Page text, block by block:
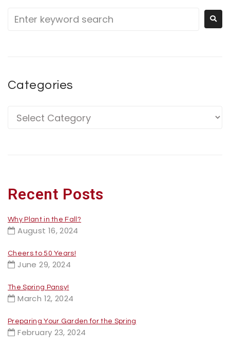
Categories
Recent Posts
Why Plant in the Fall?
August 16, 2024
Cheers to 50 Years!
June 29, 2024
The Spring Pansy!
March 12, 2024
Preparing Your Garden for the Spring
February 23, 2024